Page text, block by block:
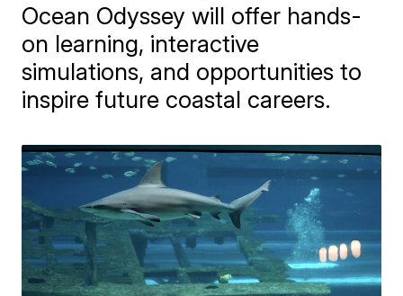
Ocean Odyssey will offer hands-
on learning, interactive
simulations, and opportunities to
inspire future coastal careers.